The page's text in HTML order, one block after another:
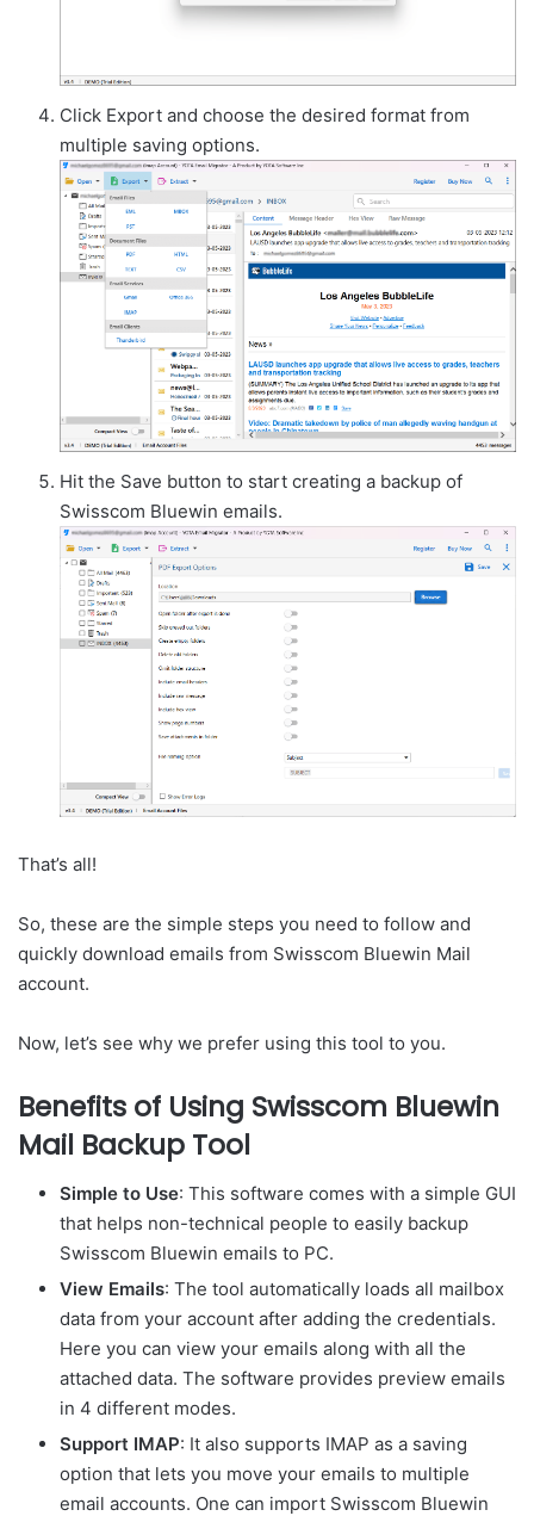
Click Export and choose the desired format from
multiple saving options.
Hit the Save button to start creating a backup of
Swisscom Bluewin emails.
That’s all!
So, these are the simple steps you need to follow and
quickly download emails from Swisscom Bluewin Mail
account.
Now, let’s see why we prefer using this tool to you.
Benefits of Using Swisscom Bluewin
Mail Backup Tool
Simple to Use: This software comes with a simple GUI
that helps non-technical people to easily backup
Swisscom Bluewin emails to PC.
View Emails: The tool automatically loads all mailbox
data from your account after adding the credentials.
Here you can view your emails along with all the
attached data. The software provides preview emails
in 4 different modes.
Support IMAP: It also supports IMAP as a saving
option that lets you move your emails to multiple
email accounts. One can import Swisscom Bluewin